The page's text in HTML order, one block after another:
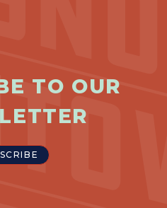
TO OUR